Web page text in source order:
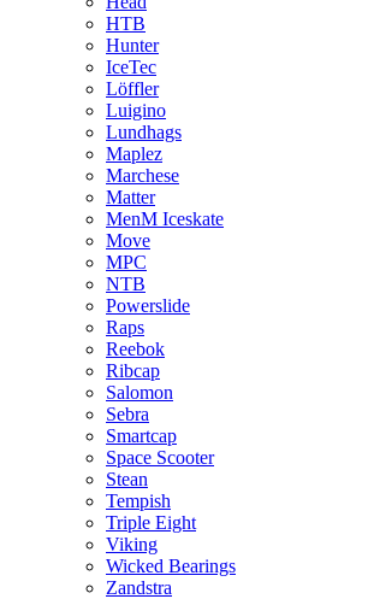
HTB
Hunter
IceTec
Löffler
Luigino
Lundhags
Maplez
Marchese
Matter
MenM Iceskate
Move
MPC
NTB
Powerslide
Raps
Reebok
Ribcap
Salomon
Sebra
Smartcap
Space Scooter
Stean
Tempish
Triple Eight
Viking
Wicked Bearings
Zandstra